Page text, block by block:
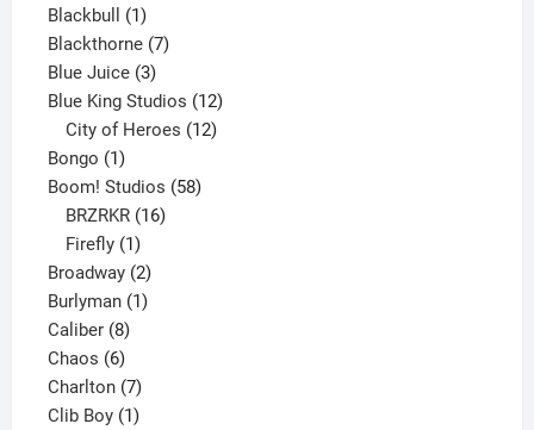
product
Blackbull 11
product
Blackthorne 77
Blue Juice 33
products
Blue King Studios 1212
products
City of Heroes 12
Bongo 11
product
Boom! Studios 5858
BRZRKR 16
Firefly 1
product
Broadway 22
products
Burlyman 11
Caliber 88
products
Chaos 66
products
Charlton 77
products
Clib Boy 11